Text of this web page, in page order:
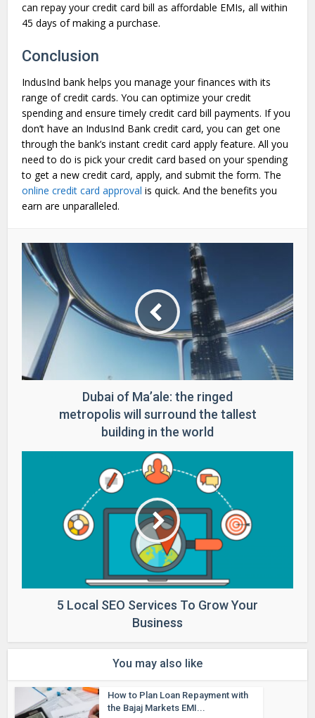
can repay your credit card bill as affordable EMIs, all within
45 days of making a purchase.
Conclusion
IndusInd bank helps you manage your finances with its
range of credit cards. You can optimize your credit
spending and ensure timely credit card bill payments. If you
don’t have an IndusInd Bank credit card, you can get one
through the bank’s instant credit card apply feature. All you
need to do is pick your credit card based on your spending
to get a new credit card, apply, and submit the form. The
online credit card approval is quick. And the benefits you
earn are unparalleled.
Dubai of Ma’ale: the ringed
metropolis will surround the tallest
building in the world
5 Local SEO Services To Grow Your
Business
You may also like
How to Plan Loan Repayment with
the Bajaj Markets EMI...